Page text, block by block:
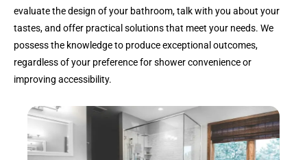
evaluate the design of your bathroom, talk with you about your
tastes, and offer practical solutions that meet your needs. We
possess the knowledge to produce exceptional outcomes,
regardless of your preference for shower convenience or
improving accessibility.